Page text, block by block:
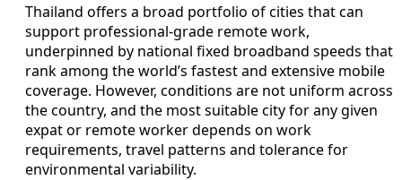
Thailand offers a broad portfolio of cities that can
support professional-grade remote work,
underpinned by national fixed broadband speeds that
rank among the world’s fastest and extensive mobile
coverage. However, conditions are not uniform across
the country, and the most suitable city for any given
expat or remote worker depends on work
requirements, travel patterns and tolerance for
environmental variability.